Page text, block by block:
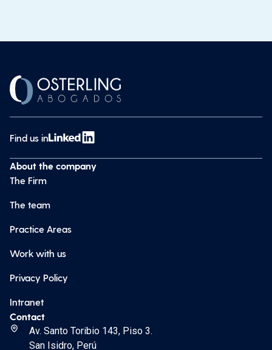
Find us in
About the company
The Firm
The team
Practice Areas
Work with us
Privacy Policy
Intranet
Contact
Av. Santo Toribio 143, Piso 3.
San Isidro, Perú